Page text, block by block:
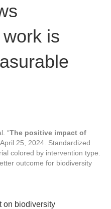
is
“The positive impact of
. April 25, 2024. Standardized
colored by intervention type.
outcome for biodiversity
on biodiversity